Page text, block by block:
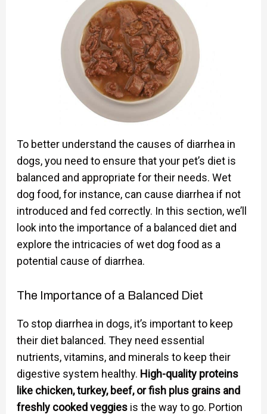
To better understand the causes of diarrhea in
dogs, you need to ensure that your pet’s diet is
balanced and appropriate for their needs. Wet
dog food, for instance, can cause diarrhea if not
introduced and fed correctly. In this section, we’ll
look into the importance of a balanced diet and
explore the intricacies of wet dog food as a
potential cause of diarrhea.
The Importance of a Balanced Diet
To stop diarrhea in dogs, it’s important to keep
their diet balanced. They need essential
nutrients, vitamins, and minerals to keep their
digestive system healthy. High-quality proteins
like chicken, turkey, beef, or fish plus grains and
freshly cooked veggiesis the way to go. Portion